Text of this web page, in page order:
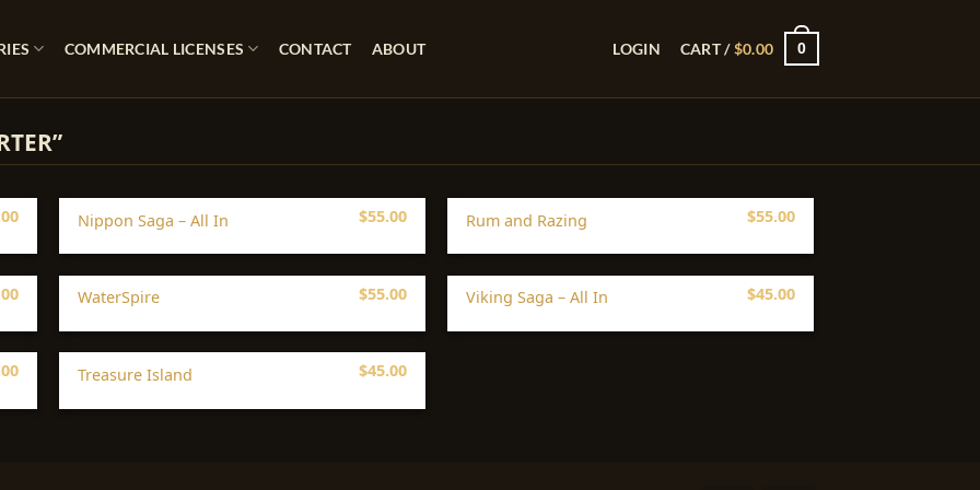
COMMERCIAL LICENSES CONTACT ABOUT LOGIN CART /$0.00 0
Nippon Saga – All In $55.00 Rum and Razing $55.00
WaterSpire $55.00 Viking Saga – All In $45.00
Treasure Island $45.00